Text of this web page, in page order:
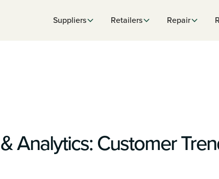
Suppliers Retailers Repair
Analytics: Customer